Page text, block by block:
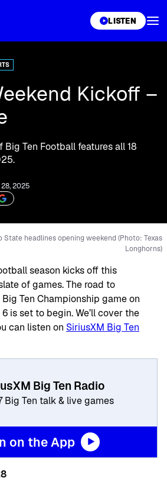
LISTEN
Kickoff –
Ten Football features all 18
2025
State headlines opening weekend (Photo: Texas
Longhorns)
season kicks off this
of games. The road to
Ten Championship game on
is set to begin. We’ll cover the
can listen on SiriusXM Big Ten
Big Ten Radio
Big Ten talk & live games
on the App